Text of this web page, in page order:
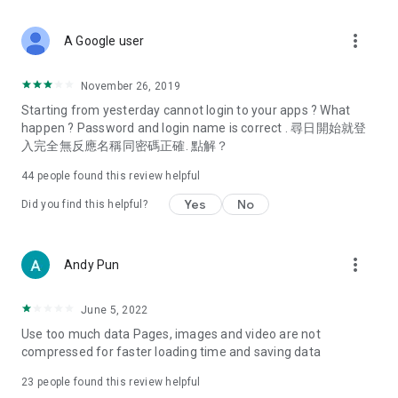
Deals & Discounts – Gathering the latest discount codes and
spring/summer promotions, hotel buffet and all-you-can-eat
deals, clearance sales, and online shopping discounts.
Food – Introducing affordable options such as buffets, all-
vegetarian options, along with recommendations for must-
try restaurants in Hong Kong and overseas, and a series of
Women's Section – Beauty editors unbox and test the latest
cosmetics and skincare products, share skincare and makeup
(Hong Kong dramas, Japanese dramas, Korean dramas,
American dramas, new Netflix series), movies, and other
trending topics in the city.
A Google user more_vert
November 26, 2019
Starting from yesterday cannot login to your apps ? What
happen ? Password and login name is correct . 尋日開始就登
入完全無反應名稱同密碼正確. 點解？
44 people found this review helpful
Did you find this helpful? Yes No
Andy Pun more_vert
June 5, 2022
Use too much data Pages, images and video are not
compressed for faster loading time and saving data
23 people found this review helpful